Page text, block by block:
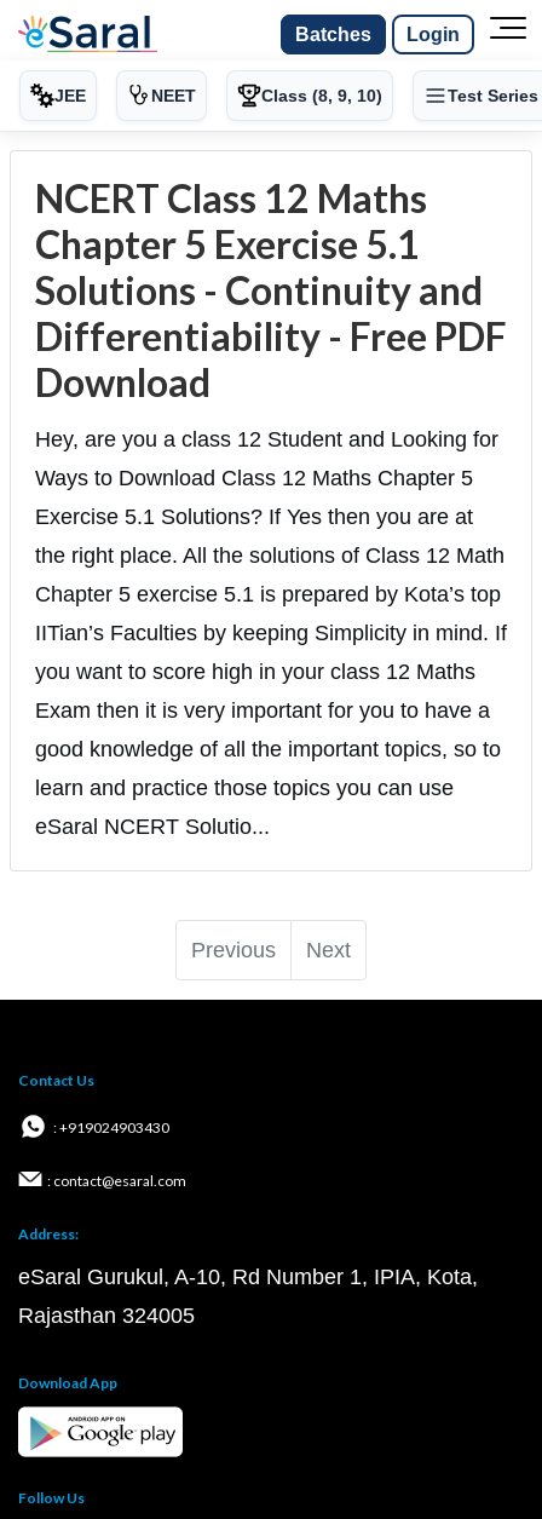
Batches Login
JEE NEET Class (8, 9, 10) Test Series
NCERT Class 12 Maths
Chapter 5 Exercise 5.1
Solutions - Continuity and
Differentiability - Free PDF
Download
Hey, are you a class 12 Student and Looking for
Ways to Download Class 12 Maths Chapter 5
Exercise 5.1 Solutions? If Yes then you are at
the right place. All the solutions of Class 12 Math
Chapter 5 exercise 5.1 is prepared by Kota’s top
IITian’s Faculties by keeping Simplicity in mind. If
you want to score high in your class 12 Maths
Exam then it is very important for you to have a
good knowledge of all the important topics, so to
learn and practice those topics you can use
eSaral NCERT Solutio...
Previous Next
Contact Us
: +919024903430
: contact@esaral.com
Address:
eSaral Gurukul, A-10, Rd Number 1, IPIA, Kota,
Rajasthan 324005
Download App
Follow Us